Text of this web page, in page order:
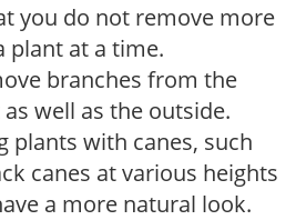
you do not remove more
plant at a time.
branches from the
well as the outside.
plants with canes, such
canes at various heights
a more natural look.